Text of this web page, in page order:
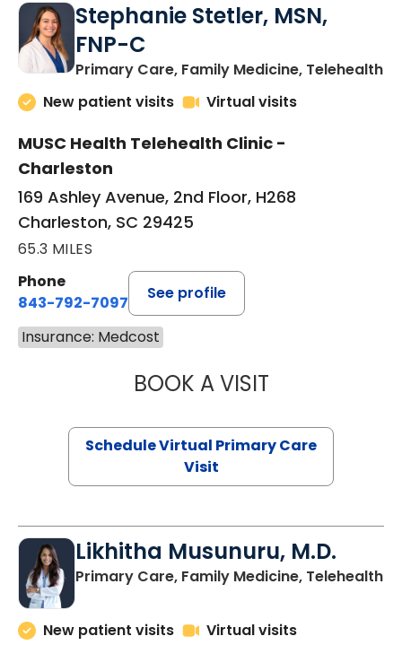
Stephanie Stetler, MSN,
FNP-C
Primary Care, Family Medicine, Telehealthin
New patient visits
Virtual visits
MUSC Health Telehealth Clinic -
Charleston
169 Ashley Avenue, 2nd Floor, H268
Charleston, SC 29425
65.3 MILES
Phone
843-792-7097
See profile
Insurance: Medcost
BOOK A VISITSTEPHANIE
Schedule Virtual Primary Care
Visit
Likhitha Musunuru, M.D.
Primary Care, Family Medicine, Telehealthin
New patient visits Virtual visits